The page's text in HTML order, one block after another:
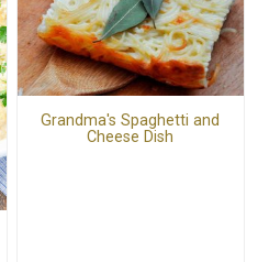
Grandma's Spaghetti and
Cheese Dish